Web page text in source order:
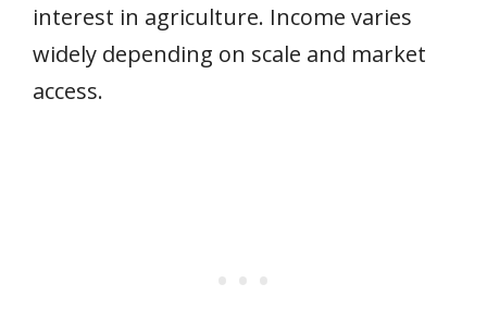
interest in agriculture. Income varies
widely depending on scale and market
access.